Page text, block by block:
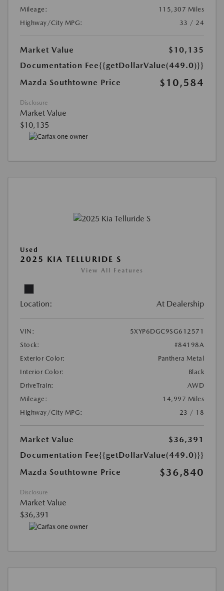
Mileage:
115,307 Miles
Highway/City MPG:
33 / 24
Market Value
$10,135
Documentation Fee{{getDollarValue(449.0)}}
Mazda Southtowne Price
$10,584
Disclosure
Market Value
$10,135
Used
2025 KIA TELLURIDE S
View All Features
Location: At Dealership
VIN:
5XYP6DGC9SG612571
Stock:
#84198A
Exterior Color:
Panthera Metal
Interior Color:
Black
DriveTrain:
AWD
Mileage:
14,997 Miles
Highway/City MPG:
23 / 18
Market Value
$36,391
Documentation Fee{{getDollarValue(449.0)}}
Mazda Southtowne Price
$36,840
Disclosure
Market Value
$36,391